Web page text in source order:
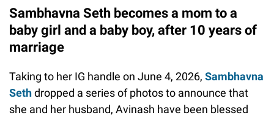
Sambhavna Seth becomes a mom to a
baby girl and a baby boy, after 10 years of
marriage
Taking to her IG handle on June 4, 2026, Sambhavna
Sethdropped a series of photos to announce that
she and her husband, Avinash have been blessed